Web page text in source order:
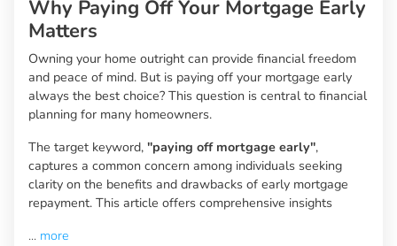
Why Paying Off Your Mortgage Early
Matters
Owning your home outright can provide financial freedom
and peace of mind. But is paying off your mortgage early
always the best choice? This question is central to financial
planning for many homeowners.
The target keyword, "paying off mortgage early",
captures a common concern among individuals seeking
clarity on the benefits and drawbacks of early mortgage
repayment. This article offers comprehensive insights
... more